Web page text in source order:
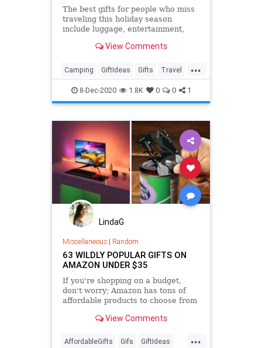
The best gifts for people who miss
traveling this holiday season
include luggage, entertainment,
and much more.View Comments
...
Camping GiftIdeas Gifts Travel
TravelSkills
8-Dec-2020 1.8K 0 0 1
LindaG
Miscellaneous| Random
63 WILDLY POPULAR GIFTS ON
AMAZON UNDER $35
If you're shopping on a budget,
don't worry; Amazon has tons of
affordable products to choose from
View Comments
...
AffordableGifts Gifs GiftIdeas